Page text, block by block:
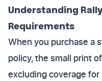
Understanding
Requirements
When you purchase a
policy, the small print
excluding coverage